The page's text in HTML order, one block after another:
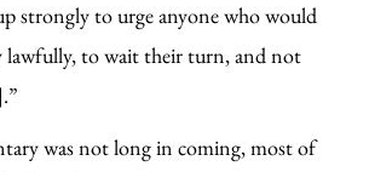
strongly to urge anyone who would
lawfully, to wait their turn, and not
was not long in coming, most of